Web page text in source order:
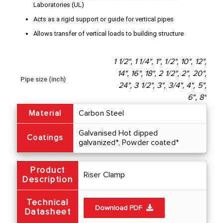
Laboratories (UL)
Acts as a rigid support or guide for vertical pipes
Allows transfer of vertical loads to building structure
Pipe size (inch)
1 1/2", 1 1/4", 1", 1/2", 10", 12",
14", 16", 18", 2 1/2", 2", 20",
24", 3 1/2", 3", 3/4", 4", 5",
6", 8"
Material
Carbon Steel
Coatings
Galvanised Hot dipped
galvanized*, Powder coated*
Product
Description
Riser Clamp
Technical
Datasheet
Download PDF